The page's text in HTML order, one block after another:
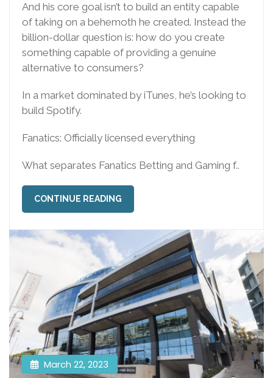
And his core goal isn’t to build an entity capable
of taking on a behemoth he created. Instead the
billion-dollar question is: how do you create
something capable of providing a genuine
alternative to consumers?
In a market dominated by iTunes, he’s looking to
build Spotify.
Fanatics: Officially licensed everything
What separates Fanatics Betting and Gaming f..
CONTINUE READING
March 22, 2023